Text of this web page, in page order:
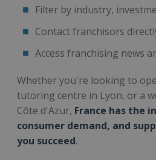
Filter by industry,
Contact franchisors
Access franchising news
Whether you're looking to
tutoring centre in Lyon, or a
Côte d'Azur, France has the
consumer demand, and
you succeed.